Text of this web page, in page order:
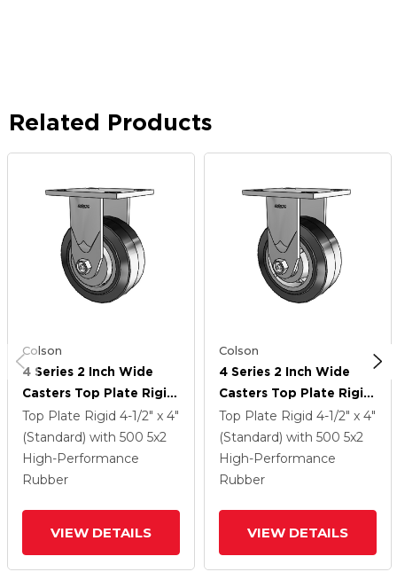
Related Products
Colson
4 Series 2 Inch Wide
Casters Top Plate Rigid
Caster With 5 X 2
Performa Rubber
(Flat/Black) Wheel
Top Plate Rigid 4-1/2" x 4"
(Standard) with 500 5x2
High-Performance
Rubber
VIEW DETAILS
Colson
4 Series 2 Inch Wide
Casters Top Plate Rigid
Caster With 5 X 2
Performa Rubber
(Flat/Black) Wheel
Top Plate Rigid 4-1/2" x 4"
(Standard) with 500 5x2
High-Performance
Rubber
VIEW DETAILS